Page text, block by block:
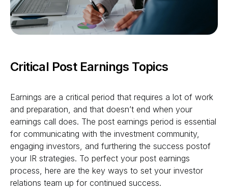
Critical Post Earnings Topics
Earnings are a critical period that requires a lot of work
and preparation, and that doesn’t end when your
earnings call does. The post earnings period is essential
for communicating with the investment community,
engaging investors, and furthering the success postof
your IR strategies. To perfect your post earnings
process, here are the key ways to set your investor
relations team up for continued success.